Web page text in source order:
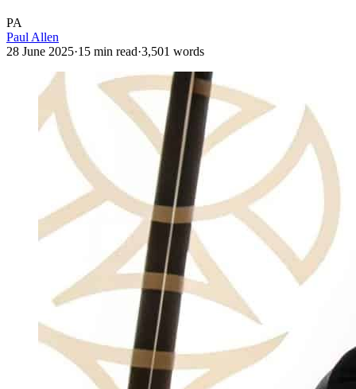
PA
Paul Allen
28 June 2025·15 min read·3,501 words